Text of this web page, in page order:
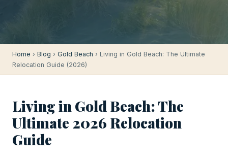
Home › Blog › Gold Beach › Living in Gold Beach: The Ultimate
Relocation Guide (2026)
Living in Gold Beach: The
Ultimate 2026 Relocation
Guide